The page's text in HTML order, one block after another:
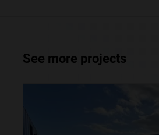
See more projects